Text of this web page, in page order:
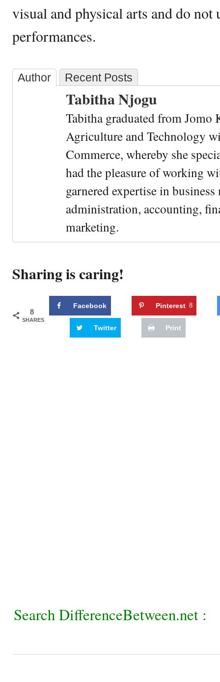
visual and physical arts and do not
performances.
Author Recent Posts
Tabitha Njogu
Tabitha graduated from Jomo
Agriculture and Technology
Commerce, whereby she
had the pleasure of working
garnered expertise in
administration, accounting,
marketing.
Sharing is caring!
8
SHARES
Facebook Pinterest 8
Twitter Print
Search DifferenceBetween.net :